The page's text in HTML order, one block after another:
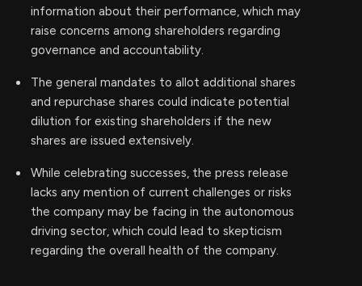
information about their performance, which may
raise concerns among shareholders regarding
governance and accountability.
The general mandates to allot additional shares
and repurchase shares could indicate potential
dilution for existing shareholders if the new
shares are issued extensively.
While celebrating successes, the press release
lacks any mention of current challenges or risks
the company may be facing in the autonomous
driving sector, which could lead to skepticism
regarding the overall health of the company.